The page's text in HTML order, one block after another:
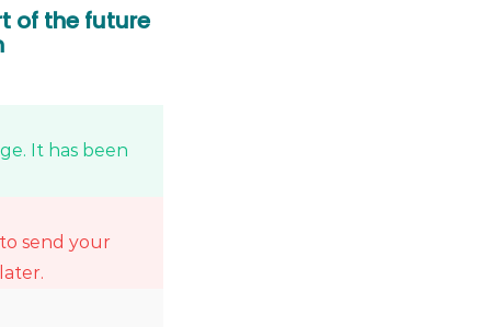
of the future
It has been
send your